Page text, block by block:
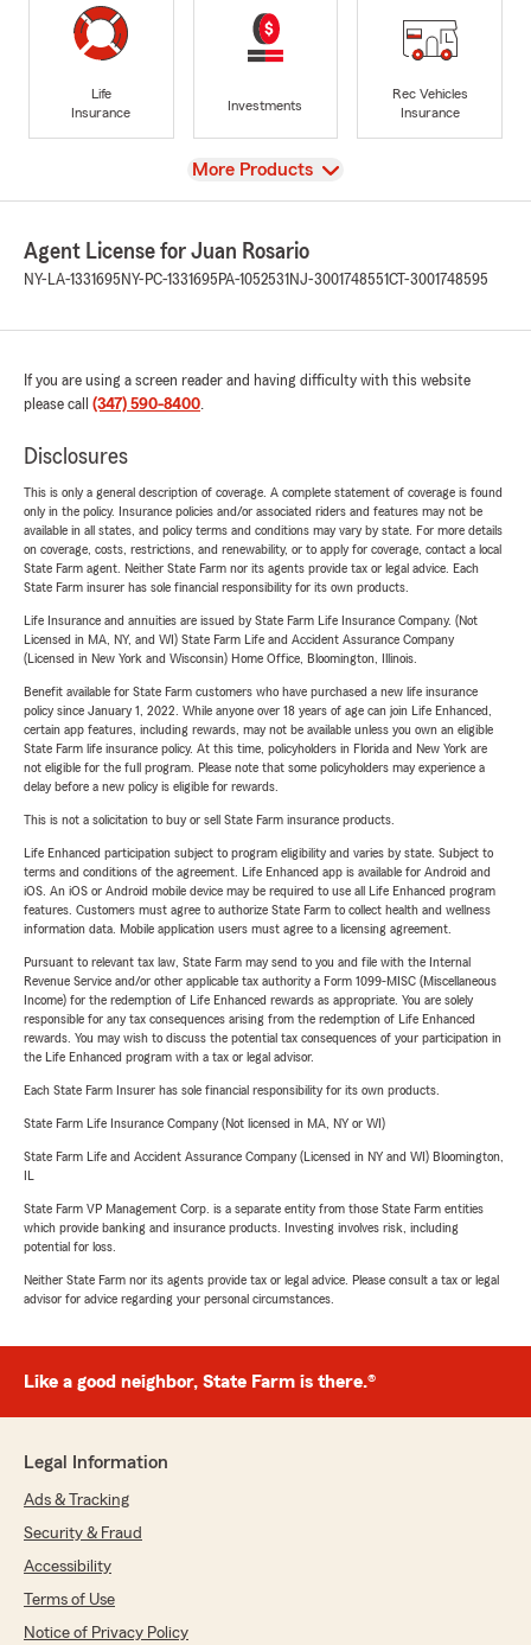
Life
Insurance
Investments
Rec Vehicles
Insurance
View
More Products
Agent License for Juan Rosario
NY-LA-1331695 NY-PC-1331695 PA-1052531 NJ-3001748551CT-3001748595
If you are using a screen reader and having difficulty with this website
please call (347) 590-8400.
Disclosures
This is only a general description of coverage. A complete statement of coverage is found
only in the policy. Insurance policies and/or associated riders and features may not be
available in all states, and policy terms and conditions may vary by state. For more details
on coverage, costs, restrictions, and renewability, or to apply for coverage, contact a local
State Farm agent. Neither State Farm nor its agents provide tax or legal advice. Each
State Farm insurer has sole financial responsibility for its own products.
Life Insurance and annuities are issued by State Farm Life Insurance Company. (Not
Licensed in MA, NY, and WI) State Farm Life and Accident Assurance Company
(Licensed in New York and Wisconsin) Home Office, Bloomington, Illinois.
Benefit available for State Farm customers who have purchased a new life insurance
policy since January 1, 2022. While anyone over 18 years of age can join Life Enhanced,
certain app features, including rewards, may not be available unless you own an eligible
State Farm life insurance policy. At this time, policyholders in Florida and New York are
not eligible for the full program. Please note that some policyholders may experience a
delay before a new policy is eligible for rewards.
This is not a solicitation to buy or sell State Farm insurance products.
Life Enhanced participation subject to program eligibility and varies by state. Subject to
terms and conditions of the agreement. Life Enhanced app is available for Android and
iOS. An iOS or Android mobile device may be required to use all Life Enhanced program
features. Customers must agree to authorize State Farm to collect health and wellness
information data. Mobile application users must agree to a licensing agreement.
Pursuant to relevant tax law, State Farm may send to you and file with the Internal
Revenue Service and/or other applicable tax authority a Form 1099-MISC (Miscellaneous
Income) for the redemption of Life Enhanced rewards as appropriate. You are solely
responsible for any tax consequences arising from the redemption of Life Enhanced
rewards. You may wish to discuss the potential tax consequences of your participation in
the Life Enhanced program with a tax or legal advisor.
Each State Farm Insurer has sole financial responsibility for its own products.
State Farm Life Insurance Company (Not licensed in MA, NY or WI)
State Farm Life and Accident Assurance Company (Licensed in NY and WI) Bloomington,
State Farm VP Management Corp. is a separate entity from those State Farm entities
which provide banking and insurance products. Investing involves risk, including
potential for loss.
Neither State Farm nor its agents provide tax or legal advice. Please consult a tax or legal
advisor for advice regarding your personal circumstances.
Like a good neighbor, State Farm is there.®
Legal Information
Ads & Tracking
Security & Fraud
Accessibility
Terms of Use
Notice of Privacy Policy